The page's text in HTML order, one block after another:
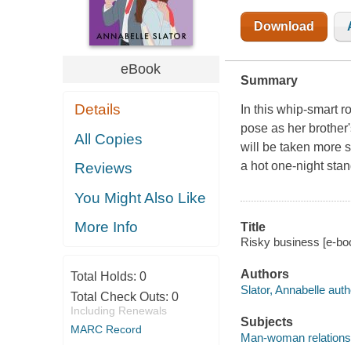
eBook
Details
All Copies
Reviews
You Might Also Like
More Info
Total Holds: 0
Total Check Outs: 0
Including Renewals
MARC Record
Download
Summary
In this whip-smart
pose as her
will be taken more
a hot one-night
Title
Risky business [e-
Authors
Slator, Annabelle
Subjects
Man-woman